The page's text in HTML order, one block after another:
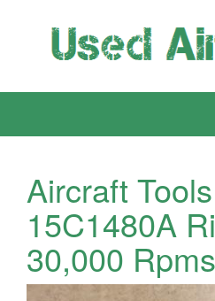
Aircraft
15C1480A
30,000 Rpms